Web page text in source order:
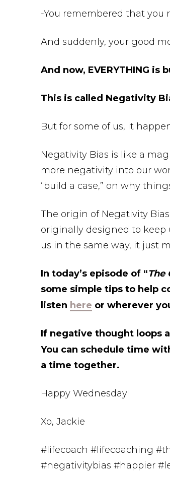
-You remembered that you
And suddenly, your good
And now, EVERYTHING is
This is called Negativity
But for some of us, it
Negativity Bias is like a
more negativity into our
“build a case,” on why
The origin of Negativity
originally designed to keep
us in the same way, it just
In today’s episode of “The
some simple tips to help
listen here or wherever
If negative thought loops
You can schedule time
a time together.
Happy Wednesday!
Xo, Jackie
#lifecoach #lifecoaching
#negativitybias #happier